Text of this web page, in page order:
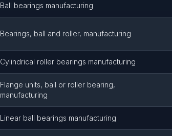
Ball bearings manufacturing
Bearings, ball and roller, manufacturing
Cylindrical roller bearings manufacturing
Flange units, ball or roller bearing,
manufacturing
Linear ball bearings manufacturing